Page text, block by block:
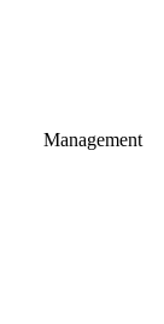
Management